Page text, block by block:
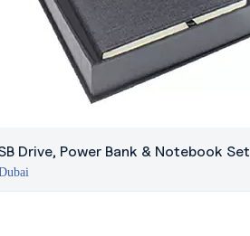
Drive, Power Bank & Notebook Set